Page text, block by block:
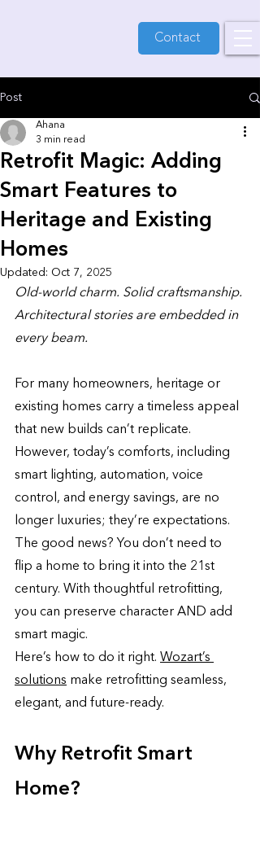
Contact
Post
Retrofit Magic: Adding
Smart Features to
Heritage and Existing
Homes
Ahana
3 min read
Updated: Oct 7, 2025
Old-world charm. Solid craftsmanship.
Architectural stories are embedded in
every beam.
For many homeowners, heritage or
existing homes carry a timeless appeal
that new builds can’t replicate.
However, today’s comforts, including
smart lighting, automation, voice
control, and energy savings, are no
longer luxuries; they’re expectations.
The good news? You don’t need to
flip a home to bring it into the 21st
century. With thoughtful retrofitting,
you can preserve character AND add
smart magic.
Here’s how to do it right. Wozart’s
solutions make retrofitting seamless,
elegant, and future-ready.
Why Retrofit Smart
Home?